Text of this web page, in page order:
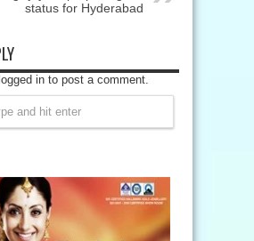
status for Hyderabad
in to post a comment.